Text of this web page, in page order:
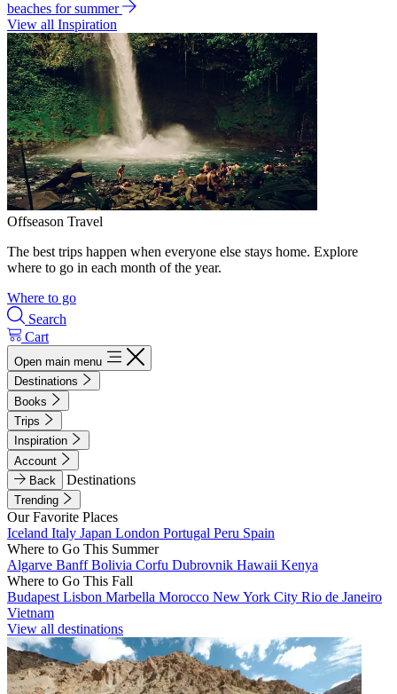
beaches for summer
View all Inspiration
Offseason Travel
The best trips happen when everyone else stays home. Explore
where to go in each month of the year.
Where to go
Search
Cart
Open main menu
Destinations
Books
Trips
Inspiration
Account
Back
Destinations
Trending
Our Favorite Places
Iceland Italy Japan London Portugal Peru Spain
Where to Go This Summer
Algarve BanffBolivia Corfu Dubrovnik Hawaii Kenya
Where to Go This Fall
Budapest Lisbon Marbella Morocco New York City Rio de Janeiro
Vietnam
View all destinations